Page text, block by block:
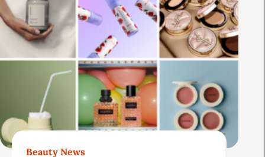
Beauty News